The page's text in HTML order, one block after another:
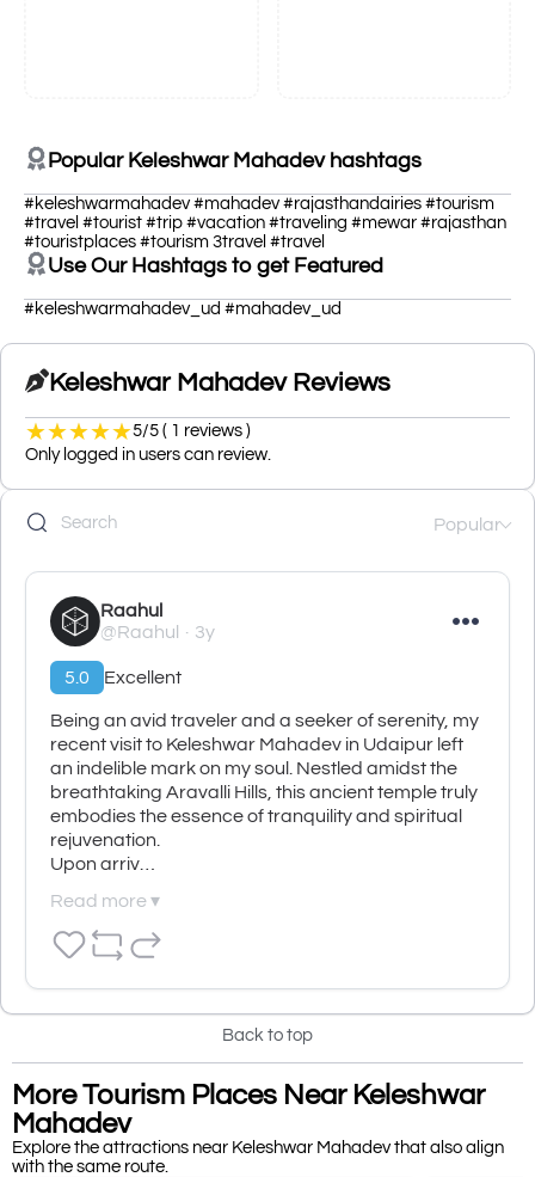
Popular Keleshwar Mahadev hashtags
#keleshwarmahadev #mahadev #rajasthandairies #tourism
#travel #tourist #trip #vacation #traveling #mewar #rajasthan
#touristplaces #tourism 3travel #travel
Use Our Hashtags to get Featured
#keleshwarmahadev_ud #mahadev_ud
Keleshwar Mahadev Reviews
★★★★★5/5 ( 1 reviews )
Only logged in users can review.
Popular
Raahul
@Raahul
3y
5.0 Excellent
Being an avid traveler and a seeker of serenity, my
recent visit to Keleshwar Mahadev in Udaipur left
an indelible mark on my soul. Nestled amidst the
breathtaking Aravalli Hills, this ancient temple truly
embodies the essence of tranquility and spiritual
rejuvenation.
Upon arriv…
Read more ▾
Back to top
More Tourism Places Near Keleshwar
Mahadev
Explore the attractions near Keleshwar Mahadev that also align
with the same route.